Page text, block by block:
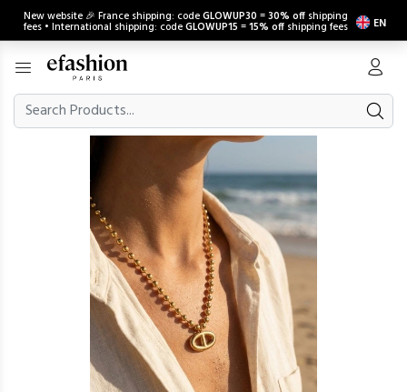
New website 🎉 France shipping: codeGLOWUP30 =30% off shipping
fees • International shipping: codeGLOWUP15 =15% off shipping fees EN